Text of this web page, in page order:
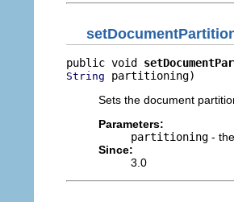
public void
String partitioning)
Sets the document
Parameters:
partitioning -
Since:
3.0